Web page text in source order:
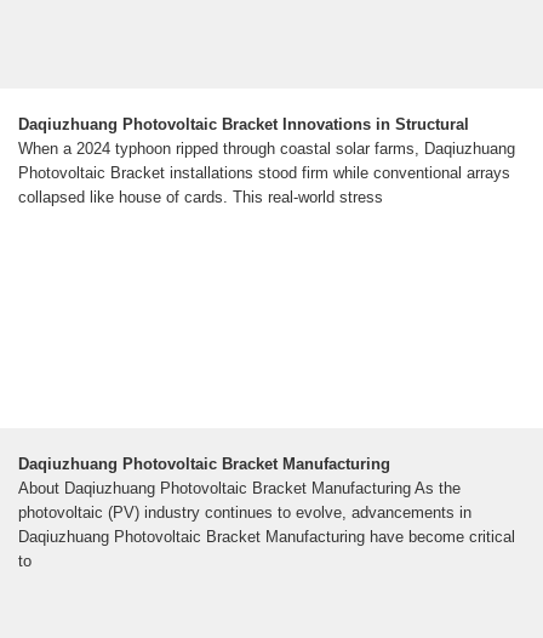
Daqiuzhuang Photovoltaic Bracket Innovations in Structural
When a 2024 typhoon ripped through coastal solar farms, Daqiuzhuang
Photovoltaic Bracket installations stood firm while conventional arrays
collapsed like house of cards. This real-world stress
Daqiuzhuang Photovoltaic Bracket Manufacturing
About Daqiuzhuang Photovoltaic Bracket Manufacturing As the
photovoltaic (PV) industry continues to evolve, advancements in
Daqiuzhuang Photovoltaic Bracket Manufacturing have become critical
to